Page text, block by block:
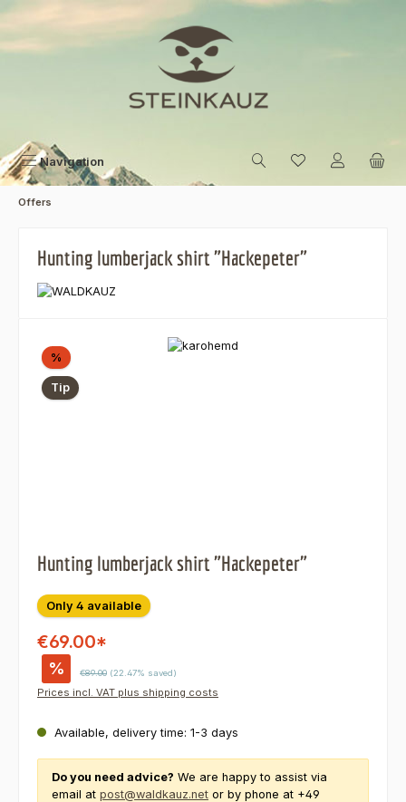
Skip to main content
Navigation
Offers
Hunting lumberjack shirt "Hackepeter"
Skip image gallery
% Discount
Tip
Hunting lumberjack shirt "Hackepeter"
Only 4 available
€69.00*
% Regular price:
€89.00 (22.47% saved)
Prices incl. VAT plus shipping costs
Available, delivery time: 1-3 days
Do you need advice? We are happy to assist via
email at post@waldkauz.net or by phone at +49